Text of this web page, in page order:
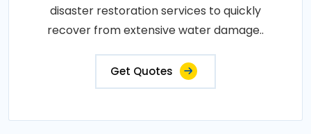
disaster restoration services to quickly
recover from extensive water damage..
Get Quotes